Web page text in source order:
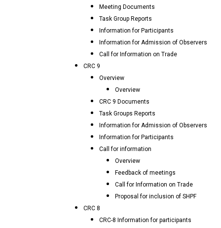
Meeting Documents
Task Group Reports
Information for Participants
Information for Admission of Observers
Call for Information on Trade
CRC 9
Overview
Overview
CRC 9 Documents
Task Groups Reports
Information for Admission of Observers
Information for Participants
Call for information
Overview
Feedback of meetings
Call for Information on Trade
Proposal for inclusion of SHPF
CRC 8
CRC-8 Information for participants